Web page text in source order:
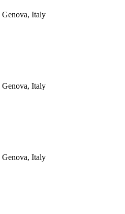
Genova, Italy
Genova, Italy
Genova, Italy